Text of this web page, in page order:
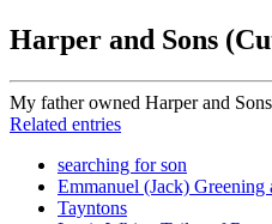
Harper and Sons
My father owned Harper and
Related entries
searching for son
Emmanuel (Jack) Greening
Tayntons